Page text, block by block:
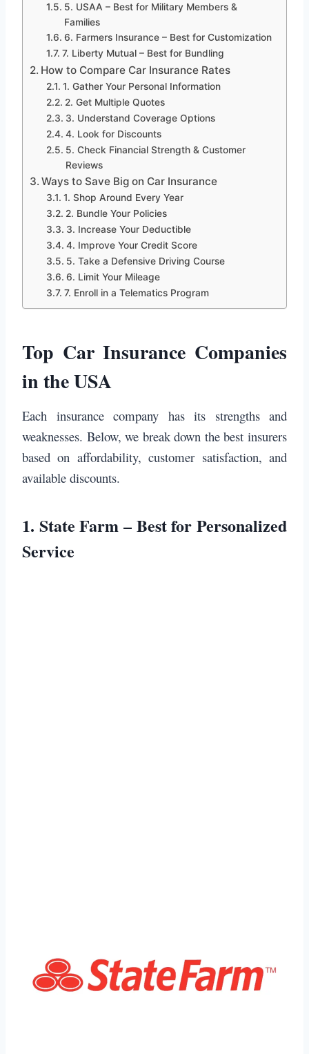
5. USAA – Best for Military Members &
Families
6. Farmers Insurance – Best for Customization
7. Liberty Mutual – Best for Bundling
How to Compare Car Insurance Rates
1. Gather Your Personal Information
2. Get Multiple Quotes
3. Understand Coverage Options
4. Look for Discounts
5. Check Financial Strength & Customer
Reviews
Ways to Save Big on Car Insurance
1. Shop Around Every Year
2. Bundle Your Policies
3. Increase Your Deductible
4. Improve Your Credit Score
5. Take a Defensive Driving Course
6. Limit Your Mileage
7. Enroll in a Telematics Program
Top Car Insurance Companies
in the USA
Each insurance company has its strengths and
weaknesses. Below, we break down the best insurers
based on affordability, customer satisfaction, and
available discounts.
1. State Farm – Best for Personalized
Service